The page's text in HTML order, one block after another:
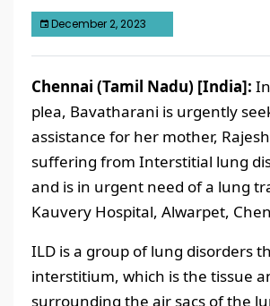
December 2, 2023
Chennai (Tamil Nadu) [India]:
plea, Bavatharani is urgently
assistance for her mother,
suffering from Interstitial lung
and is in urgent need of a lung
Kauvery Hospital, Alwarpet,
ILD is a group of lung disorders
interstitium, which is the tissue
surrounding the air sacs of the